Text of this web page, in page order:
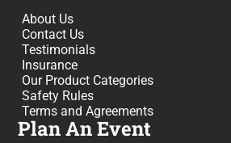
About Us
Contact Us
Testimonials
Insurance
Our Product Categories
Safety Rules
Terms and Agreements
Plan An Event